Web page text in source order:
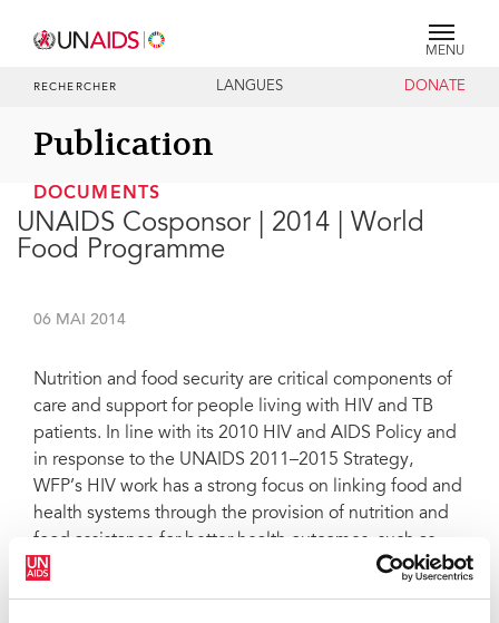
MENU
RECHERCHER LANGUES DONATE
Publication
DOCUMENTS
UNAIDS Cosponsor | 2014 | World
Food Programme
06 MAI 2014
Nutrition and food security are critical components of
care and support for people living with HIV and TB
patients. In line with its 2010 HIV and AIDS Policy and
in response to the UNAIDS 2011–2015 Strategy,
WFP’s HIV work has a strong focus on linking food and
health systems through the provision of nutrition and
food assistance for better health outcomes, such as
nutritional recovery for malnourished people living